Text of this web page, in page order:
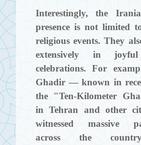
Interestingly, the
presence is not limited
religious events. They
extensively in
celebrations. For
Ghadir — known in
the "Ten-Kilometer
in Tehran and other
witnessed massive
across the